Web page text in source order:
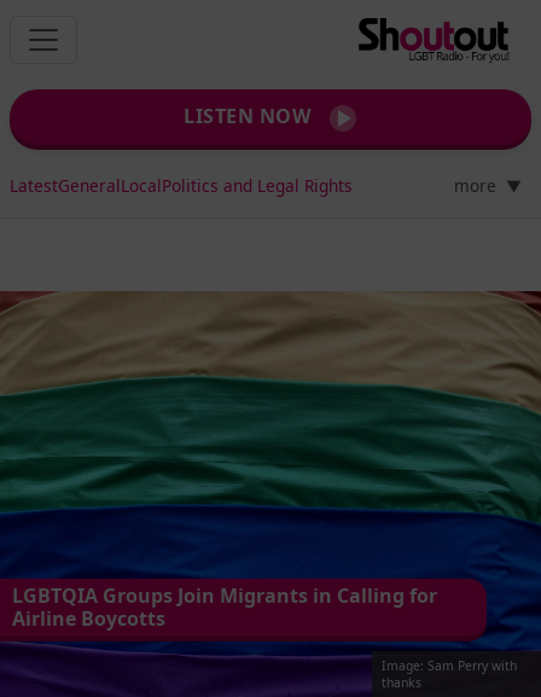
LISTEN NOW
LatestGeneralLocalPolitics and Legal Rights more ▼
LGBTQIA Groups Join Migrants in Calling for
Airline Boycotts
Image: Sam Perry with
thanks